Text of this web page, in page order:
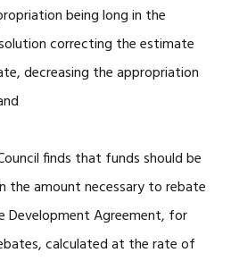
being long in the
correcting the estimate
decreasing the appropriation
finds that funds should be
the amount necessary to rebate
Development Agreement, for
calculated at the rate of